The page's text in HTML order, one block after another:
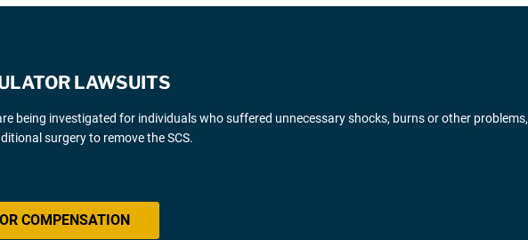
LAWSUITS
being investigated for individuals who suffered unnecessary shocks, burns or other problems,
surgery to remove the SCS.
COMPENSATION